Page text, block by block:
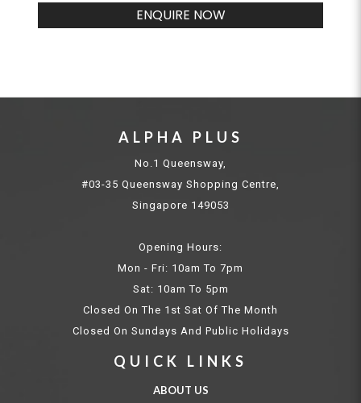
ENQUIRE NOW
ALPHA PLUS
No.1 Queensway,
#03-35 Queensway Shopping Centre,
Singapore 149053
Opening Hours:
Mon - Fri: 10am To 7pm
Sat: 10am To 5pm
Closed On The 1st Sat Of The Month
Closed On Sundays And Public Holidays
QUICK LINKS
ABOUT US